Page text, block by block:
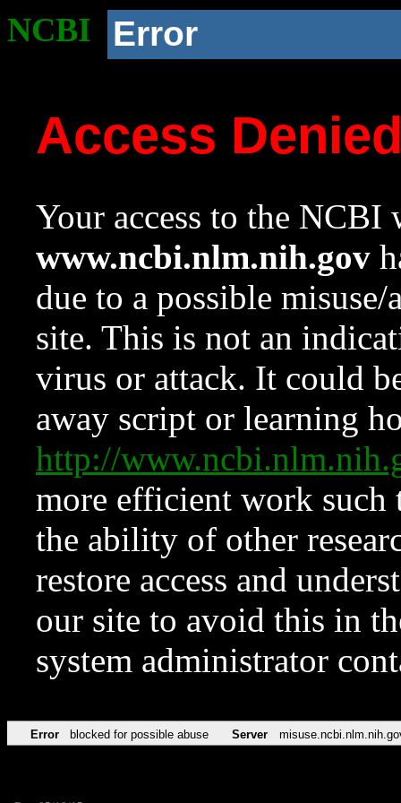
NCBI Error
Access
Your access to the NCBI
www.ncbi.nlm.nih.gov
due to a possible
site. This is not an
virus or attack. It could
away script or learning
http://
more efficient work such
the ability of other
restore access and
our site to avoid this in
system administrator
Error blocked for possible abuse Server